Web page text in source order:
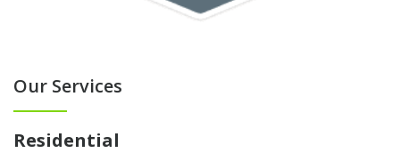
Our Services
Residential